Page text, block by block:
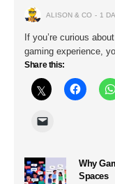
ALISON & CO 1
If you’re curious
gaming experience,
Share this:
Why
Spaces